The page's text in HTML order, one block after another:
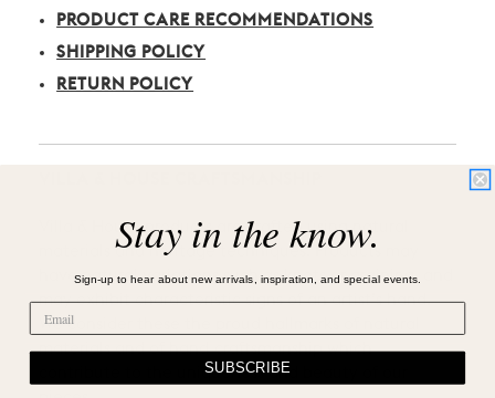
PRODUCT CARE RECOMMENDATIONS
SHIPPING POLICY
RETURN POLICY
Villa & House products are crafted using natural
materials and heritage techniques. Products may
have natural variations such as knots or graining, and
may exhibit characteristic signs of an artist’s hand.
We consider these the proud hallmarks of natural
materials and of hand-craftsmanship which
contribute to the uniqueness and beauty of our
Stay in the know.
Sign-up to hear about new arrivals, inspiration, and special events.
SUBSCRIBE